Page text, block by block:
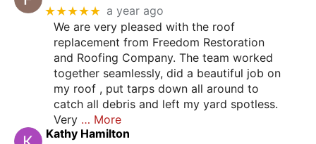
★★★★★ a year ago
We are very pleased with the roof
replacement from Freedom Restoration
and Roofing Company. The team worked
together seamlessly, did a beautiful job on
my roof , put tarps down all around to
catch all debris and left my yard spotless.
Very … More
Kathy Hamilton